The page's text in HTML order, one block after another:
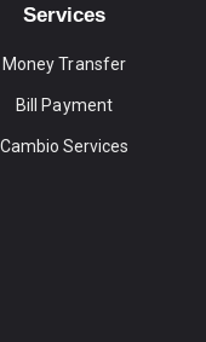
Services
Money Transfer
Bill Payment
Cambio Services